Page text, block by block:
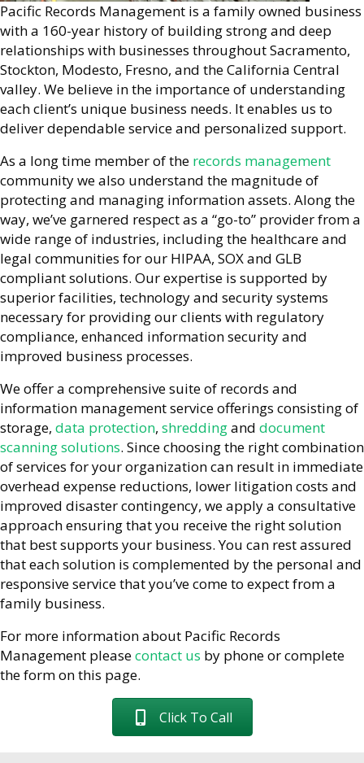
Pacific Records Management is a family owned business
with a 160-year history of building strong and deep
relationships with businesses throughout Sacramento,
Stockton, Modesto, Fresno, and the California Central
valley. We believe in the importance of understanding
each client’s unique business needs. It enables us to
deliver dependable service and personalized support.
As a long time member of the records management
community we also understand the magnitude of
protecting and managing information assets. Along the
way, we’ve garnered respect as a “go-to” provider from a
wide range of industries, including the healthcare and
legal communities for our HIPAA, SOX and GLB
compliant solutions. Our expertise is supported by
superior facilities, technology and security systems
necessary for providing our clients with regulatory
compliance, enhanced information security and
improved business processes.
We offer a comprehensive suite of records and
information management service offerings consisting of
storage, data protection, shreddingand document
scanning solutions. Since choosing the right combination
of services for your organization can result in immediate
overhead expense reductions, lower litigation costs and
improved disaster contingency, we apply a consultative
approach ensuring that you receive the right solution
that best supports your business. You can rest assured
that each solution is complemented by the personal and
responsive service that you’ve come to expect from a
family business.
For more information about Pacific Records
Management pleasecontact us by phone or complete
the form on this page.
Click To Call